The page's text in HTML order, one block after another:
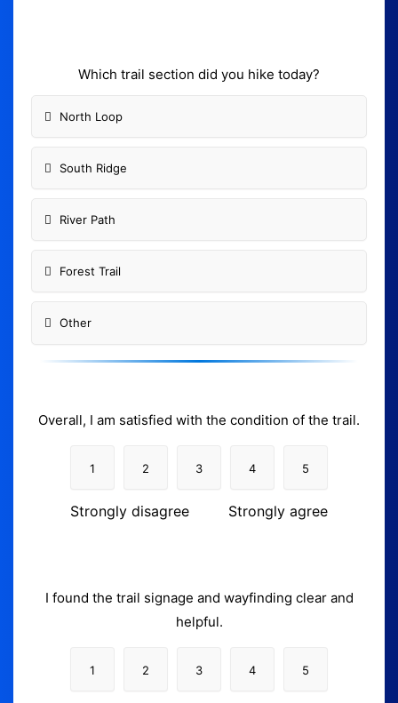
Security & Privacy
Which trail section did you hike today?
North Loop
South Ridge
River Path
Forest Trail
Other
Overall, I am satisfied with the condition of the trail.
1 2 3 4 5
Strongly disagree Strongly agree
I found the trail signage and wayfinding clear and
helpful.
1 2 3 4 5